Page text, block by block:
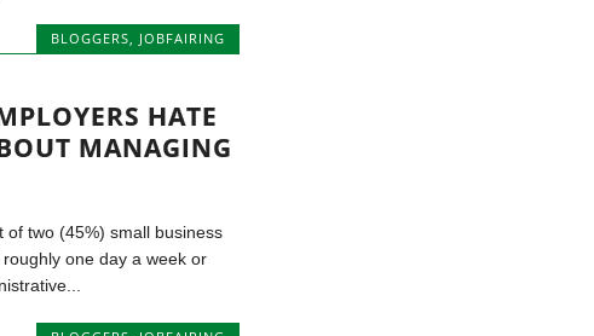
BLOGGERS, JOBFAIRING
HATE
MANAGING
of two (45%) small business
one day a week or